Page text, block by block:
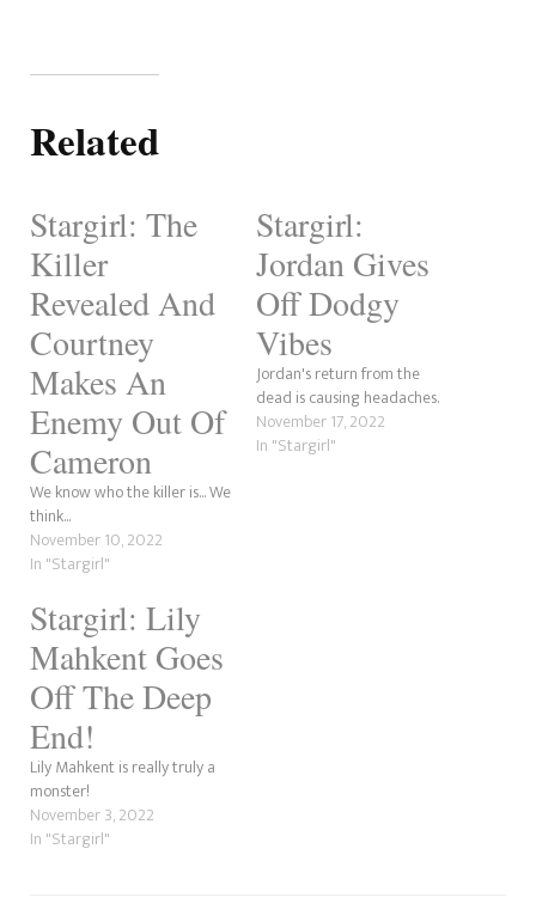
Related
Stargirl: The
Killer
Revealed And
Courtney
Makes An
Enemy Out Of
Cameron
We know who the killer is... We
think...
November 10, 2022
In "Stargirl"
Stargirl:
Jordan Gives
Off Dodgy
Vibes
Jordan's return from the
dead is causing headaches.
November 17, 2022
In "Stargirl"
Stargirl: Lily
Mahkent Goes
Off The Deep
End!
Lily Mahkent is really truly a
monster!
November 3, 2022
In "Stargirl"